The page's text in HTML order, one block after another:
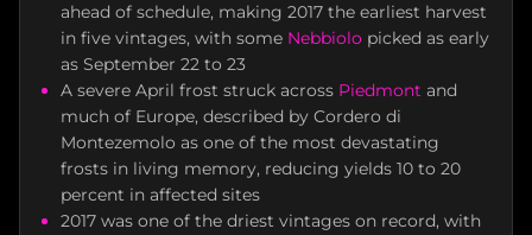
ahead of schedule, making 2017 the earliest harvest
in five vintages, with some Nebbiolo picked as early
as September 22 to 23
A severe April frost struck across Piedmont and
much of Europe, described by Cordero di
Montezemolo as one of the most devastating
frosts in living memory, reducing yields 10 to 20
percent in affected sites
2017 was one of the driest vintages on record, with